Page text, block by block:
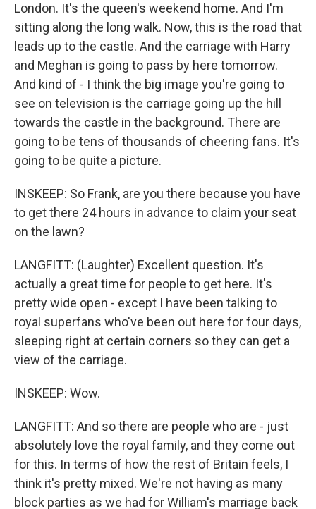
London. It's the queen's weekend home. And I'm
sitting along the long walk. Now, this is the road that
leads up to the castle. And the carriage with Harry
and Meghan is going to pass by here tomorrow.
And kind of - I think the big image you're going to
see on television is the carriage going up the hill
towards the castle in the background. There are
going to be tens of thousands of cheering fans. It's
going to be quite a picture.
INSKEEP: So Frank, are you there because you have
to get there 24 hours in advance to claim your seat
on the lawn?
LANGFITT: (Laughter) Excellent question. It's
actually a great time for people to get here. It's
pretty wide open - except I have been talking to
royal superfans who've been out here for four days,
sleeping right at certain corners so they can get a
view of the carriage.
INSKEEP: Wow.
LANGFITT: And so there are people who are - just
absolutely love the royal family, and they come out
for this. In terms of how the rest of Britain feels, I
think it's pretty mixed. We're not having as many
block parties as we had for William's marriage back